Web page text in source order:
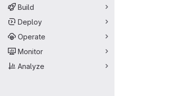
Build
Deploy
Operate
Monitor
Analyze